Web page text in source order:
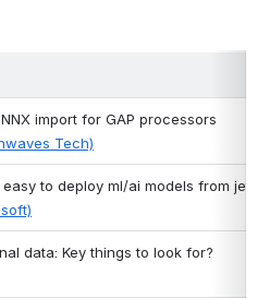
import for GAP processors
Tech)
to deploy ml/ai models from
data: Key things to look for?